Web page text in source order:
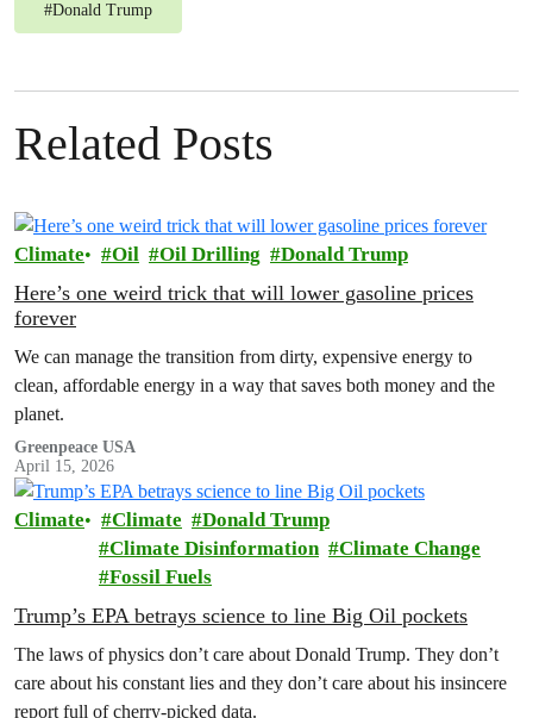
#Donald Trump
Related Posts
Climate Oil Oil Drilling Donald Trump
Here’s one weird trick that will lower gasoline prices
forever
We can manage the transition from dirty, expensive energy to
clean, affordable energy in a way that saves both money and the
planet.
Greenpeace USA
April 15, 2026
Climate Climate
Donald Trump
Climate Disinformation
Climate Change
Fossil Fuels
Trump’s EPA betrays science to line Big Oil pockets
The laws of physics don’t care about Donald Trump. They don’t
care about his constant lies and they don’t care about his insincere
report full of cherry-picked data.